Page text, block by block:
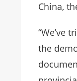
China,
“We’ve
the